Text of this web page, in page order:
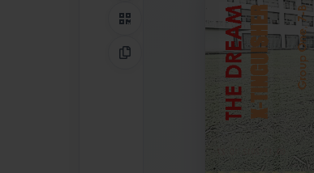
QR Code
Copy Link